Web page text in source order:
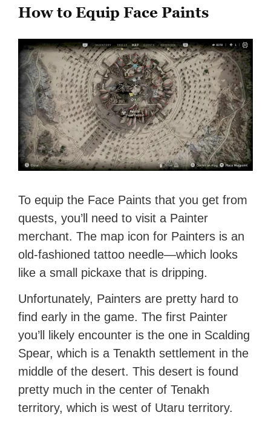
How to Equip Face Paints
To equip the Face Paints that you get from
quests, you’ll need to visit a Painter
merchant. The map icon for Painters is an
old-fashioned tattoo needle—which looks
like a small pickaxe that is dripping.
Unfortunately, Painters are pretty hard to
find early in the game. The first Painter
you’ll likely encounter is the one in Scalding
Spear, which is a Tenakth settlement in the
middle of the desert. This desert is found
pretty much in the center of Tenakh
territory, which is west of Utaru territory.